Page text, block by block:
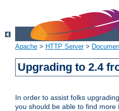
Apache > HTTP Server>
Upgrading to 2.4
In order to assist folks
you should be able to find